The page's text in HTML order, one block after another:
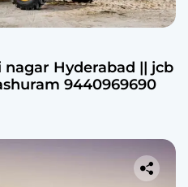
Hyderabad || jcb
9440969690